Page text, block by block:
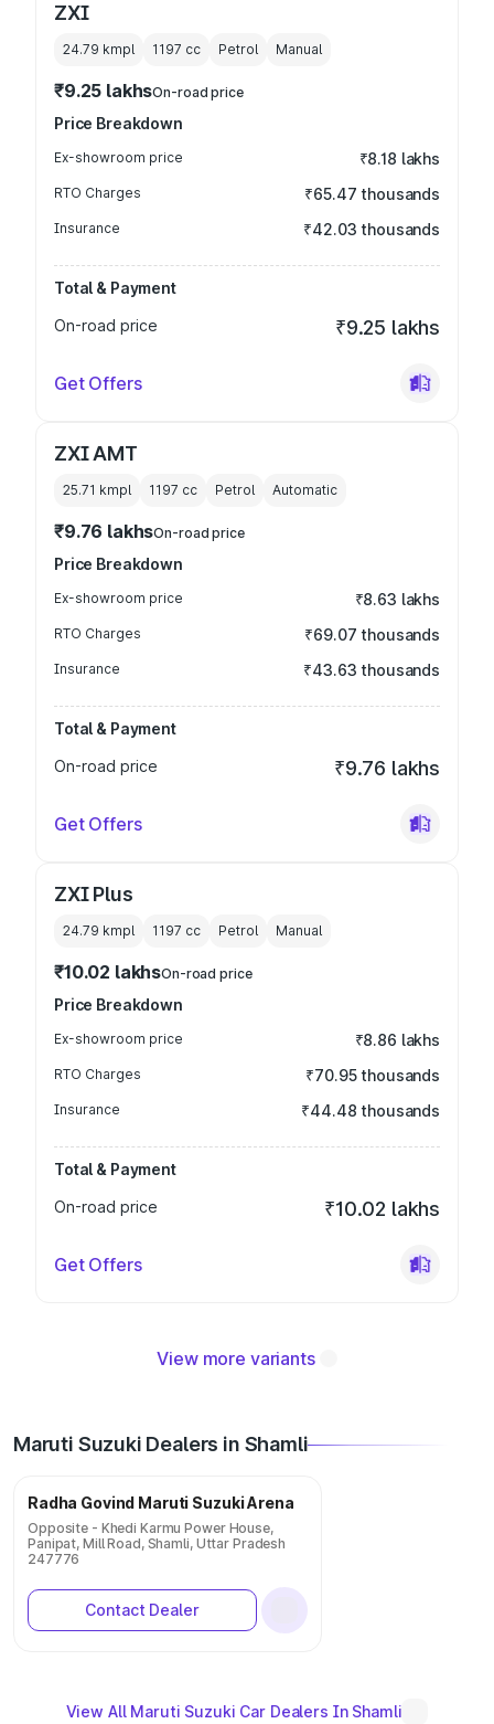
ZXI
24.79 kmpl 1197 cc Petrol Manual
₹9.25 lakhsOn-road price
Price Breakdown
Ex-showroom price ₹8.18 lakhs
RTO Charges ₹65.47 thousands
Insurance ₹42.03 thousands
Total & Payment
On-road price
₹9.25 lakhs
Get Offers
ZXI AMT
25.71 kmpl 1197 cc Petrol Automatic
₹9.76 lakhsOn-road price
Price Breakdown
Ex-showroom price ₹8.63 lakhs
RTO Charges ₹69.07 thousands
Insurance ₹43.63 thousands
Total & Payment
On-road price
₹9.76 lakhs
Get Offers
ZXI Plus
24.79 kmpl 1197 cc Petrol Manual
₹10.02 lakhsOn-road price
Price Breakdown
Ex-showroom price ₹8.86 lakhs
RTO Charges ₹70.95 thousands
Insurance ₹44.48 thousands
Total & Payment
On-road price
₹10.02 lakhs
Get Offers
View more variants
Maruti Suzuki Dealers in Shamli
Radha Govind Maruti Suzuki Arena
Opposite - Khedi Karmu Power House,
Panipat, Mill Road, Shamli, Uttar Pradesh
247776
Contact Dealer
View All Maruti Suzuki Car Dealers In Shamli